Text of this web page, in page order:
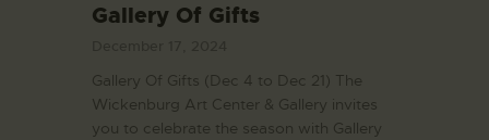
Gallery Of Gifts
Gallery Of Gifts (Dec 4 to Dec 21) The
Wickenburg Art Center & Gallery invites
you to celebrate the season with Gallery